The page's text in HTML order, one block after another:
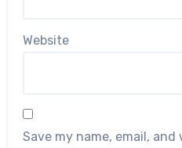
Website
Save my name, email,